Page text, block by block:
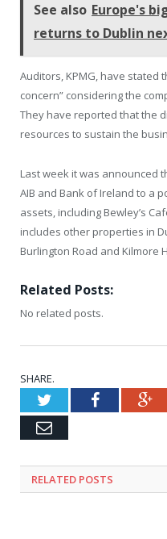
See also Europe's
returns to Dublin
Auditors, KPMG, have stated
concern” considering the
They have reported that the
resources to sustain the
Last week it was announced
AIB and Bank of Ireland to a
assets, including Bewley’s
includes other properties in
Burlington Road and Kilmore
Related Posts:
No related posts.
SHARE.
TwitterFacebook
Email
RELATED POSTS